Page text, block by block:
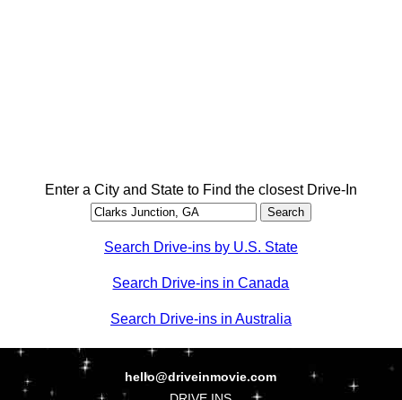
Enter a City and State to Find the closest Drive-In
Search Drive-ins by U.S. State
Search Drive-ins in Canada
Search Drive-ins in Australia
hello@driveinmovie.com